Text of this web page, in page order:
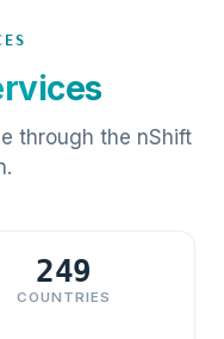
through the nShift
249
COUNTRIES